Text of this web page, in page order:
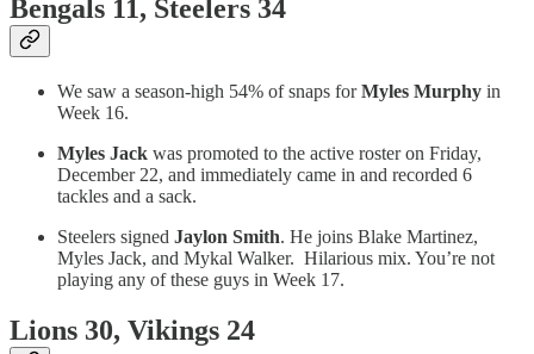
Bengals 11, Steelers 34
We saw a season-high 54% of snaps forMyles Murphy in
Week 16.
Myles Jack was promoted to the active roster on Friday,
December 22, and immediately came in and recorded 6
tackles and a sack.
Steelers signed Jaylon Smith. He joins Blake Martinez,
Myles Jack, and Mykal Walker. Hilarious mix. You’re not
playing any of these guys in Week 17.
Lions 30, Vikings 24